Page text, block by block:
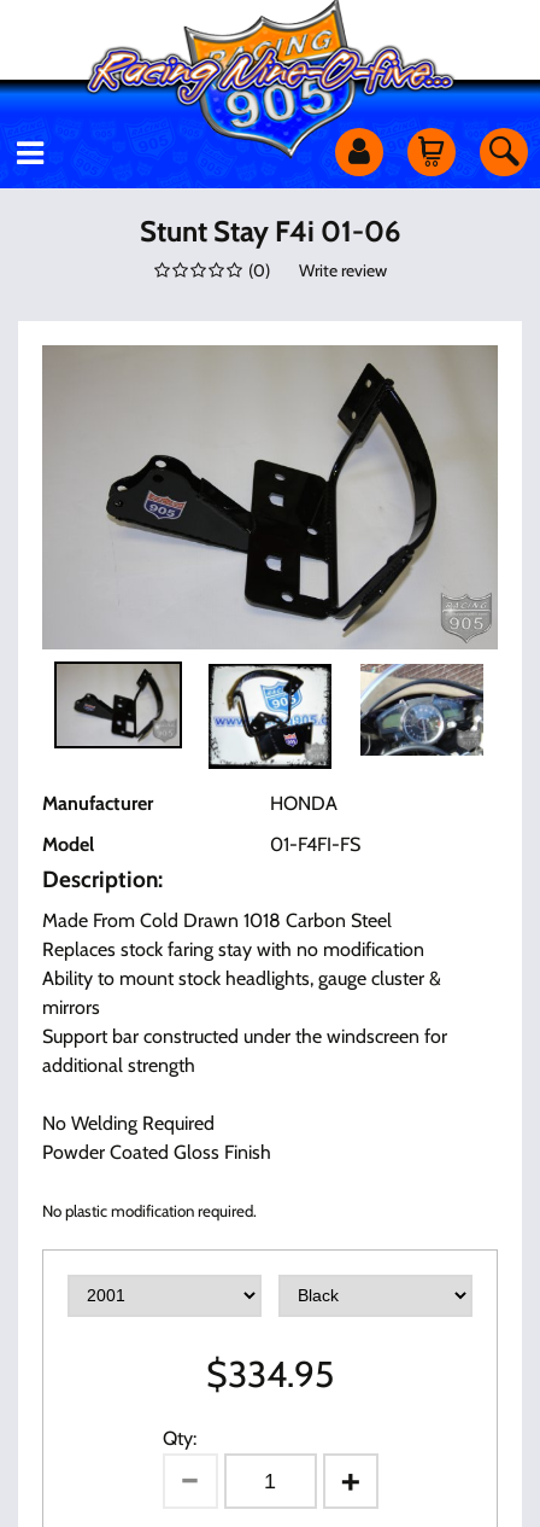
Motorcycles
Shop Services
Apparel & More
Stunt Stay F4i 01-06
(0) Write review
Manufacturer
HONDA
Model
01-F4FI-FS
Description:
Made From Cold Drawn 1018 Carbon Steel
Replaces stock faring stay with no modification
Ability to mount stock headlights, gauge cluster &
mirrors
Support bar constructed under the windscreen for
additional strength
No Welding Required
Powder Coated Gloss Finish
No plastic modification required.
$334.95
Qty: